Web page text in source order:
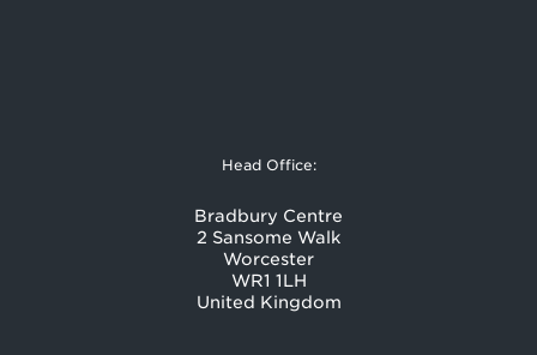
Head Office:
Bradbury Centre
2 Sansome Walk
Worcester
WR1 1LH
United Kingdom